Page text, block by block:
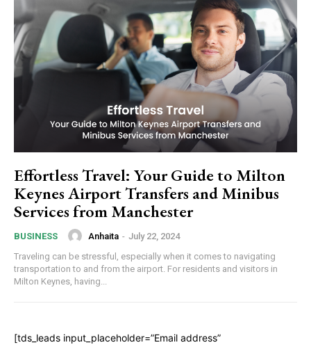
Effortless Travel: Your Guide to Milton
Keynes Airport Transfers and Minibus
Services from Manchester
BUSINESS Anhaita - July 22, 2024
Traveling can be stressful, especially when it comes to navigating
transportation to and from the airport. For residents and visitors in
Milton Keynes, having...
[tds_leads input_placeholder=”Email address”